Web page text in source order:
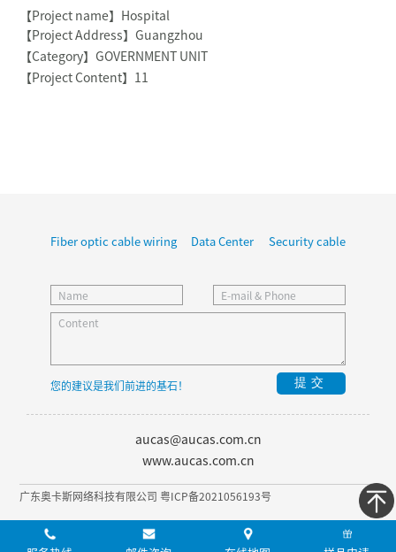
【Project name】Hospital
【Project Address】Guangzhou
【Category】GOVERNMENT UNIT
【Project Content】11
Fiber optic cable wiring Data Center Security cable
您的建议是我们前进的基石！ 提交
aucas@aucas.com.cn
www.aucas.com.cn
广东奥卡斯网络科技有限公司 粤ICP备2021056193号